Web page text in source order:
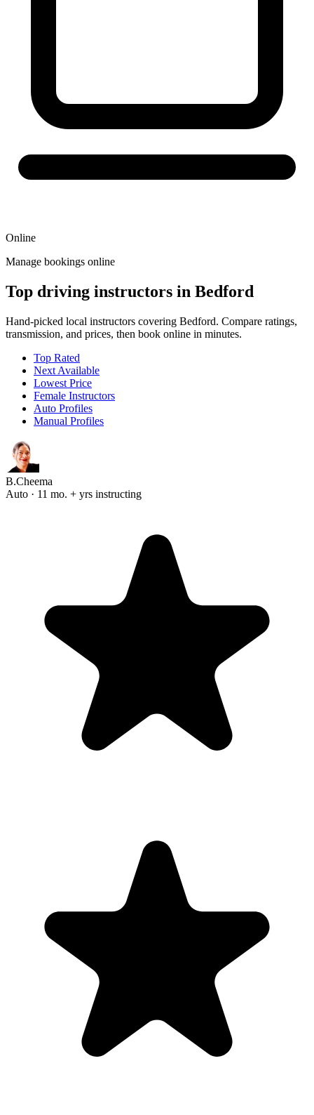
Online
Manage bookings online
Top driving instructors in Bedford
Hand-picked local instructors covering Bedford. Compare ratings,
transmission, and prices, then book online in minutes.
Top Rated
Next Available
Lowest Price
Female Instructors
Auto Profiles
Manual Profiles
B.Cheema
Auto · 11 mo. + yrs instructing